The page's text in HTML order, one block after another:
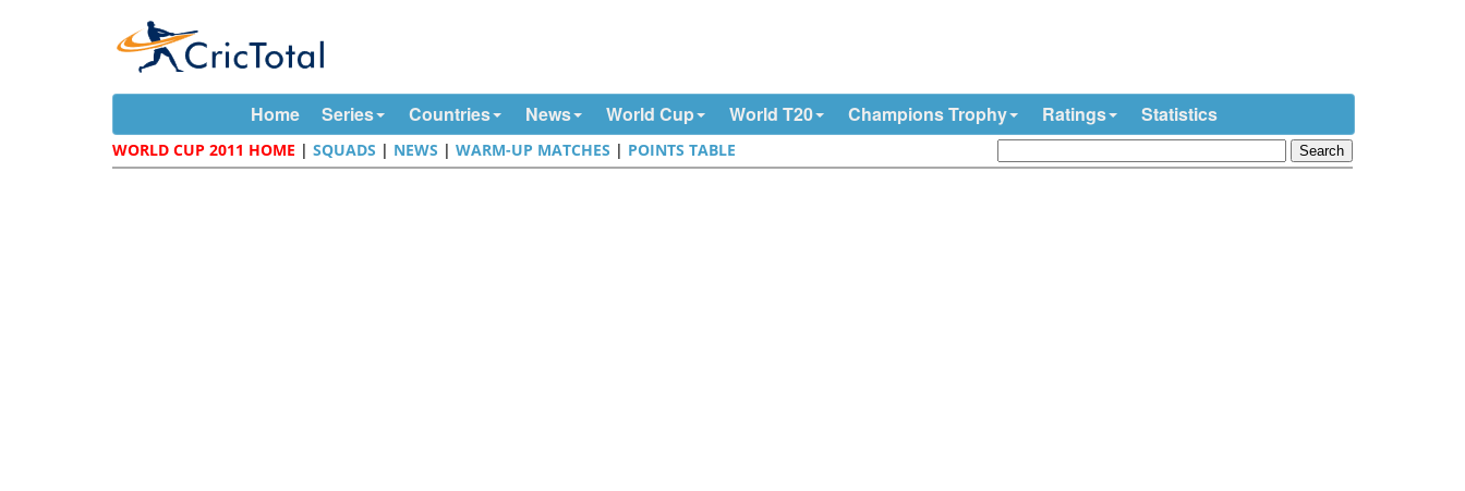
Home Series Countries News World Cup World T20 Champions Trophy Ratings Statistics
WORLD CUP 2011 HOME |SQUADS | NEWS |WARM-UP MATCHES | POINTS TABLE